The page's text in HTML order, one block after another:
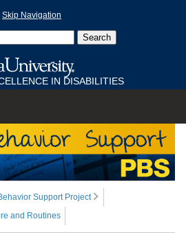
Skip Navigation
IN DISABILITIES
Support Project
and Routines